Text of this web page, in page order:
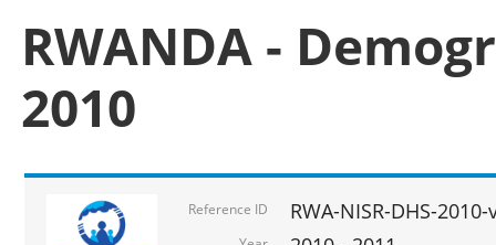
RWANDA -
2010
Reference ID RWA-NISR-DHS-2010-